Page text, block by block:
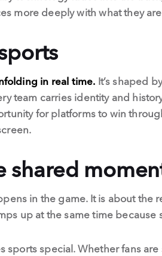
more deeply with what they
in real time. It’s shaped
team carries identity and
for platforms to win
shared
in the game. It is about the
up at the same time
sports special. Whether fans